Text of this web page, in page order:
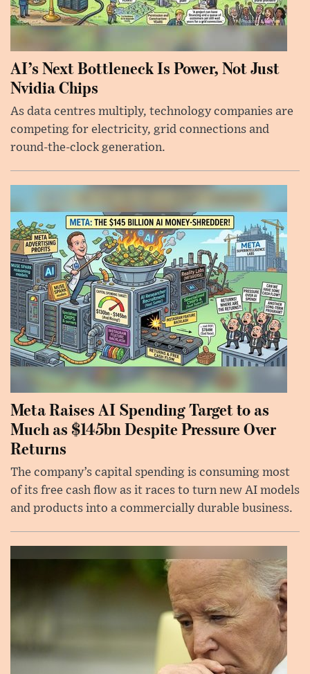
AI’s Next Bottleneck Is Power, Not Just
Nvidia Chips
As data centres multiply, technology companies are
competing for electricity, grid connections and
round-the-clock generation.
Meta Raises AI Spending Target to as
Much as $145bn Despite Pressure Over
Returns
The company’s capital spending is consuming most
of its free cash flow as it races to turn new AI models
and products into a commercially durable business.